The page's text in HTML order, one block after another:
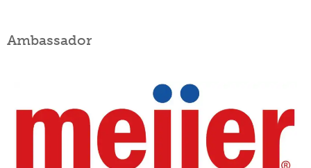
Ambassador